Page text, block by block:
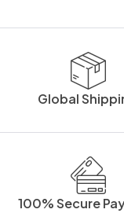
Global
100% Secure